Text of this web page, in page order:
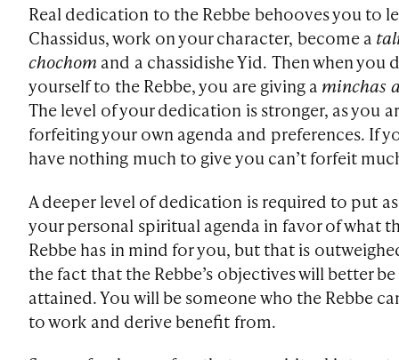
Real dedication to the Rebbe behooves you to
Chassidus, work on your character, become a
chochomand a chassidishe Yid. Then when you
yourself to the Rebbe, you are giving a minchas
The level of your dedication is stronger, as you
forfeiting your own agenda and preferences. If
have nothing much to give you can’t forfeit
A deeper level of dedication is required to put
your personal spiritual agenda in favor of what
Rebbe has in mind for you, but that is
the fact that the Rebbe’s objectives will better be
attained. You will be someone who the Rebbe
to work and derive benefit from.